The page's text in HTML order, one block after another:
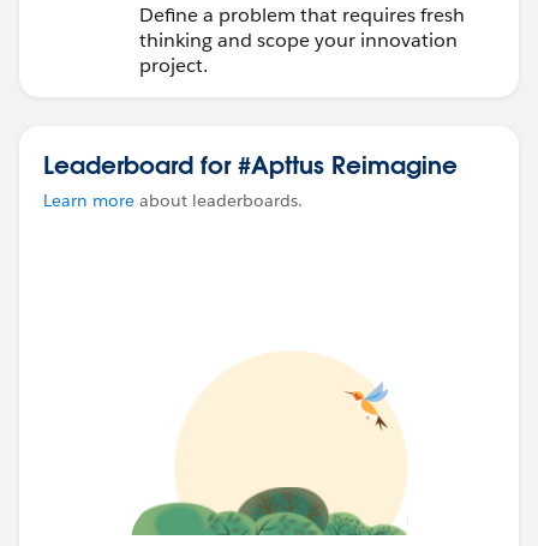
Define a problem that requires fresh
thinking and scope your innovation
project.
Leaderboard for #Apttus Reimagine
Learn more about leaderboards.